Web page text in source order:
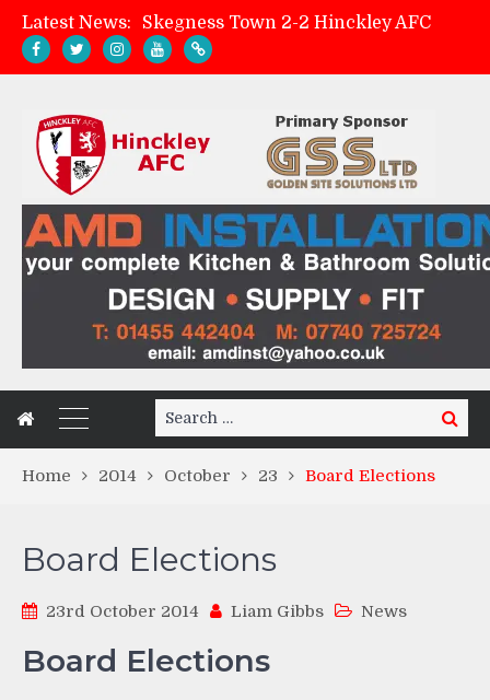
Latest News:
Skegness Town 2-2 Hinckley AFC
Match Preview: Skegness Town (a)
Hinckley AFC Women ready for first match
Search
for:
Search
Home 2014 October 23 Board Elections
Board Elections
23rd October 2014 Liam Gibbs News
Board Elections